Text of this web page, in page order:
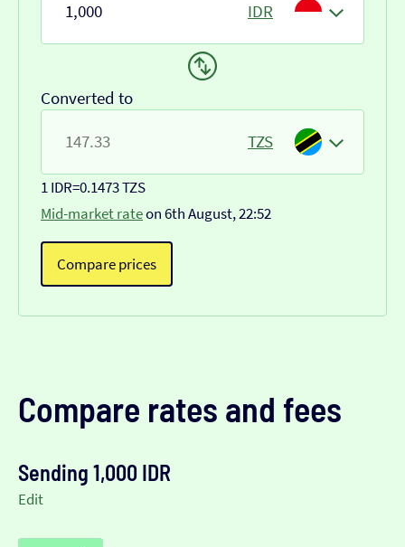
IDR
Converted to
TZS
1 IDR=0.1473 TZS
Mid-market rateon 6th August, 22:52
Compare prices
Compare rates and fees
Sending 1,000 IDR
Edit